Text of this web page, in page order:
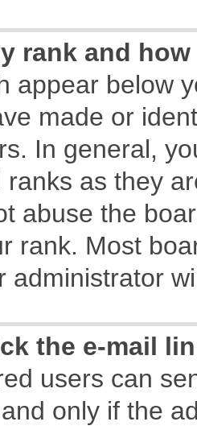
rank and
appear below
made or
In general,
ranks as they
abuse the
rank. Most
administrator
the e-mail
users can
only if the